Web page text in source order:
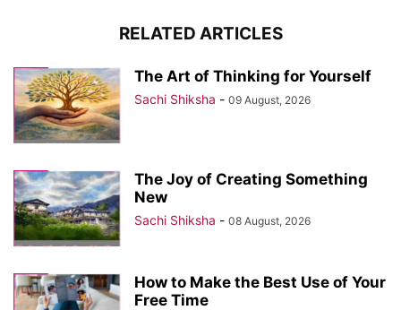
RELATED ARTICLES
The Art of Thinking for Yourself
Sachi Shiksha - 09 August, 2026
The Joy of Creating Something
New
Sachi Shiksha - 08 August, 2026
How to Make the Best Use of Your
Free Time